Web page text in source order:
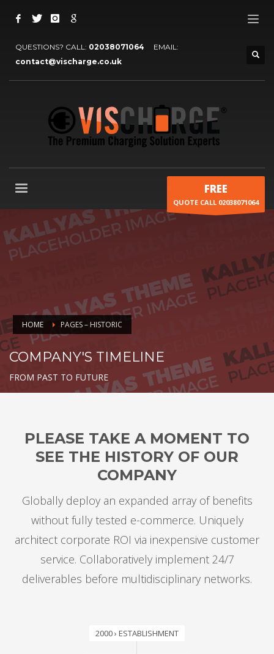
QUESTIONS? CALL: 02038071064 EMAIL:
contact@vischarge.co.uk
FREE
QUOTE CALL 02038071064
HOME PAGES – HISTORIC
COMPANY'S TIMELINE
FROM PAST TO FUTURE
PLEASE TAKE A MOMENT TO
SEE THE HISTORY OF OUR
COMPANY
Globally deploy an expanded array of benefits
without fully tested e-commerce. Uniquely
architect corporate ROI via inexpensive customer
service. Collaboratively implement 24/7
deliverables before multidisciplinary networks.
2000 › ESTABLISHMENT